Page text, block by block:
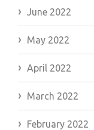
June 2022
May 2022
April 2022
March 2022
February 2022